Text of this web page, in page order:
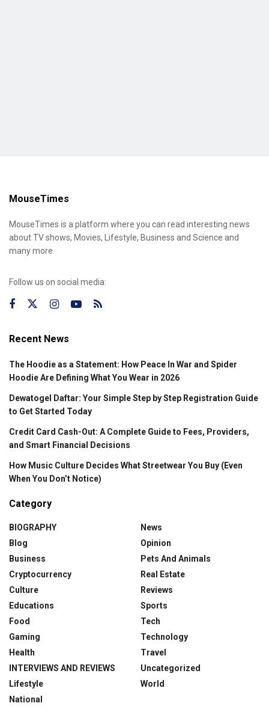
MouseTimes
MouseTimes is a platform where you can read interesting news
about TV shows, Movies, Lifestyle, Business and Science and
many more.
Follow us on social media:
Recent News
The Hoodie as a Statement: How Peace In War and Spider
Hoodie Are Defining What You Wear in 2026
Dewatogel Daftar: Your Simple Step by Step Registration Guide
to Get Started Today
Credit Card Cash-Out: A Complete Guide to Fees, Providers,
and Smart Financial Decisions
How Music Culture Decides What Streetwear You Buy (Even
When You Don’t Notice)
Category
BIOGRAPHY
Blog
Business
Cryptocurrency
Culture
Educations
Food
Gaming
Health
INTERVIEWS AND REVIEWS
Lifestyle
National
News
Opinion
Pets And Animals
Real Estate
Reviews
Sports
Tech
Technology
Travel
Uncategorized
World